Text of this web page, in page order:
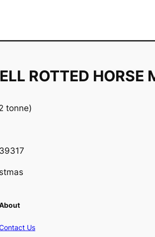
ROTTED HORSE
tonne)
Us